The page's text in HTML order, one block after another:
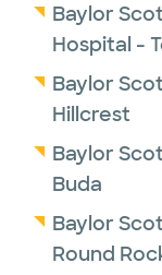
Baylor
Hospital -
Baylor
Hillcrest
Baylor
Buda
Baylor
Round